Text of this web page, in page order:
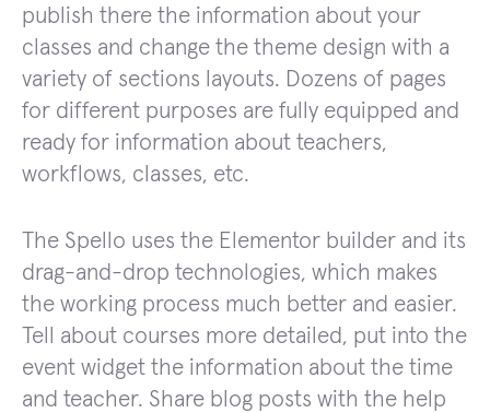
publish there the information about your
classes and change the theme design with a
variety of sections layouts. Dozens of pages
for different purposes are fully equipped and
ready for information about teachers,
workflows, classes, etc.
The Spello uses the Elementor builder and its
drag-and-drop technologies, which makes
the working process much better and easier.
Tell about courses more detailed, put into the
event widget the information about the time
and teacher. Share blog posts with the help